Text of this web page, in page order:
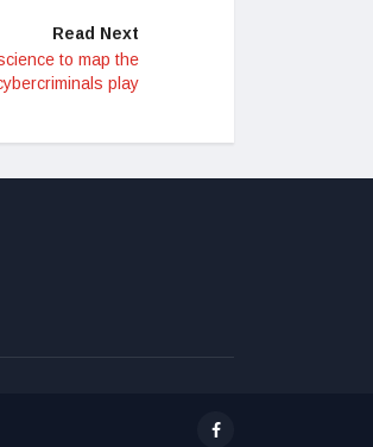
Read Next
to map the
play